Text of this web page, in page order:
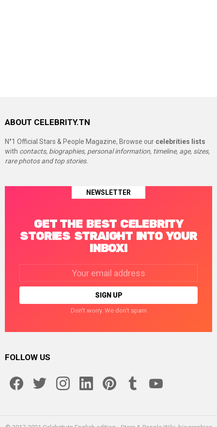
ABOUT CELEBRITY.TN
N°1 Official Stars & People Magazine, Browse our celebrities lists
with contacts, biographies, personal information, timeline, age, sizes,
rare photos and top stories.
NEWSLETTER
GET THE BEST CELEBRITY
STORIES STRAIGHT INTO YOUR
INBOX!
Don't worry. We don't spam
FOLLOW US